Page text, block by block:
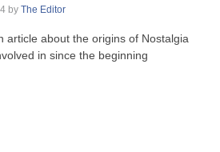
by The Editor
article about the origins of Nostalgia
in since the beginning